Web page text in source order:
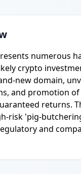
numerous
crypto
new domain,
and promotion
returns.
risk 'pig-
and